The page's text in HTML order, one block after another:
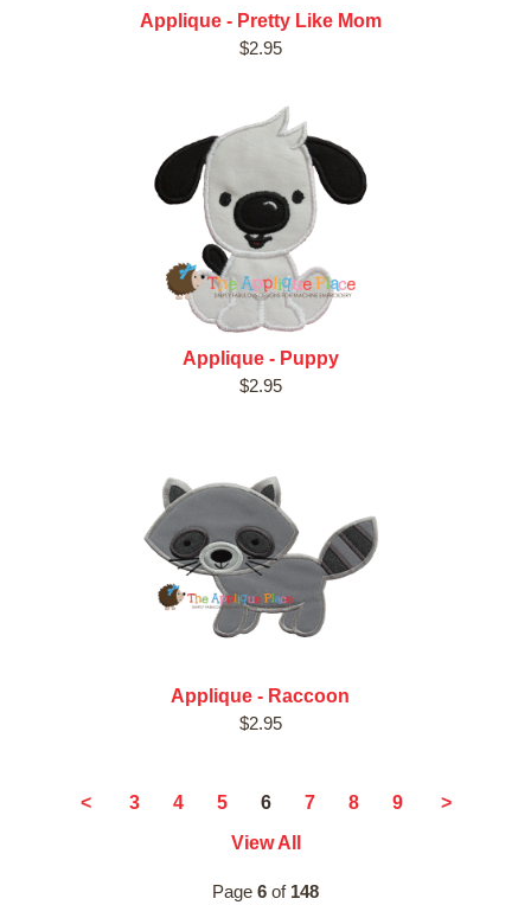
Applique - Pretty Like Mom
$2.95
Applique - Puppy
$2.95
Applique - Raccoon
$2.95
< 3 4 5 6 7 8 9
>
View All
Page 6 of 148